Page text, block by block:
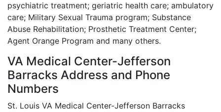
psychiatric treatment; geriatric health care; ambulatory
care; Military Sexual Trauma program; Substance
Abuse Rehabilitation; Prosthetic Treatment Center;
Agent Orange Program and many others.
VA Medical Center-Jefferson
Barracks Address and Phone
Numbers
St. Louis VA Medical Center-Jefferson Barracks